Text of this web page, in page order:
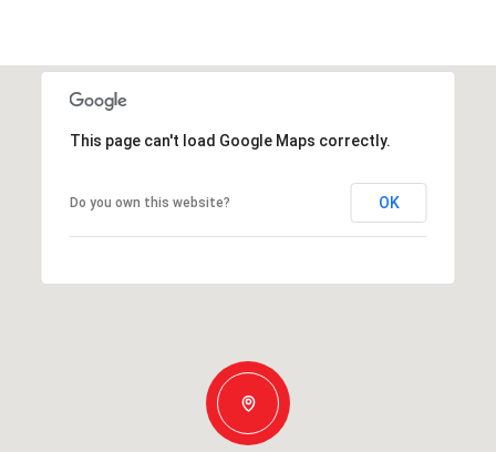
This page can't load Google Maps correctly.
Do you own this website? OK